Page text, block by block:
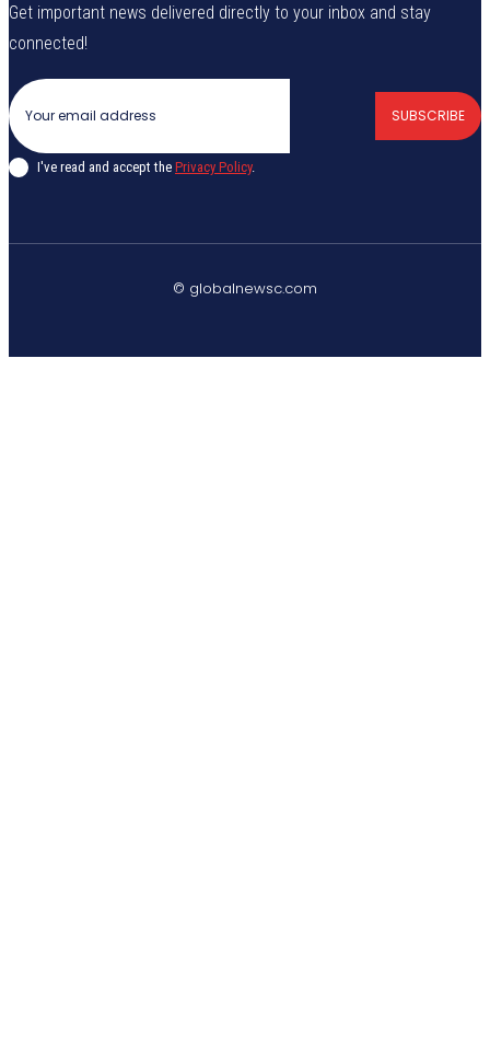
Get important news delivered directly to your inbox and stay
connected!
SUBSCRIBE
I've read and accept the Privacy Policy.
© globalnewsc.com